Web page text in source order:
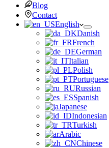
Blog
Contact
English
Danish
French
German
Italian
Polish
Portuguese
Russian
Spanish
Japanese
Indonesian
Turkish
Arabic
Chinese